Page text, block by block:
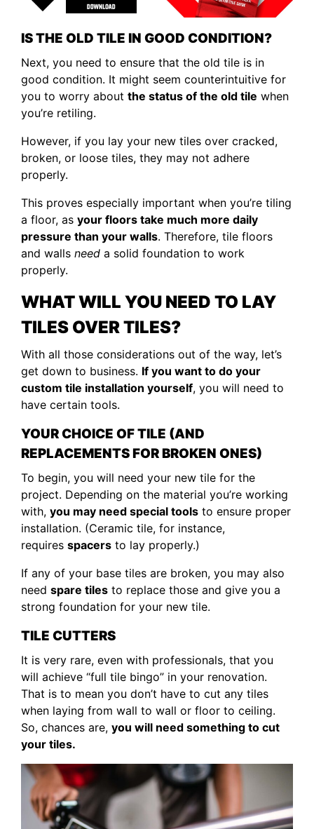
IS THE OLD TILE IN GOOD CONDITION?
Next, you need to ensure that the old tile is in
good condition. It might seem counterintuitive for
you to worry about the status of the old tile when
you’re retiling.
However, if you lay your new tiles over cracked,
broken, or loose tiles, they may not adhere
properly.
This proves especially important when you’re tiling
a floor, as your floors take much more daily
pressure than your walls. Therefore, tile floors
and walls need a solid foundation to work
properly.
WHAT WILL YOU NEED TO LAY
TILES OVER TILES?
With all those considerations out of the way, let’s
get down to business. If you want to do your
custom tile installation yourself, you will need to
have certain tools.
YOUR CHOICE OF TILE (AND
REPLACEMENTS FOR BROKEN ONES)
To begin, you will need your new tile for the
project. Depending on the material you’re working
with, you may need special tools to ensure proper
installation. (Ceramic tile, for instance,
requires spacers to lay properly.)
If any of your base tiles are broken, you may also
need spare tiles to replace those and give you a
strong foundation for your new tile.
TILE CUTTERS
It is very rare, even with professionals, that you
will achieve “full tile bingo” in your renovation.
That is to mean you don’t have to cut any tiles
when laying from wall to wall or floor to ceiling.
So, chances are, you will need something to cut
your tiles.